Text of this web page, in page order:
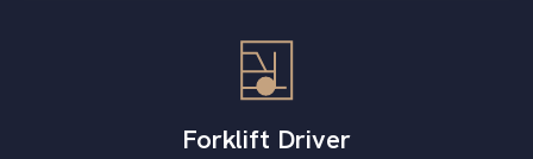
Forklift Driver